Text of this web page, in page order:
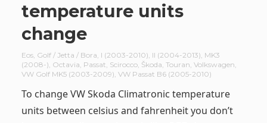
temperature units
change
Eos, Golf / Jetta / Bora I (2003-2010) II (2004-2013) MK3
(2008-) Octavia Passat Scirocco, Škoda Touran Volkswagen
VW Golf MK5 (2003-2009) VW Passat B6 (2005-2010)
To change VW Skoda Climatronic temperature
units between celsius and fahrenheit you don’t